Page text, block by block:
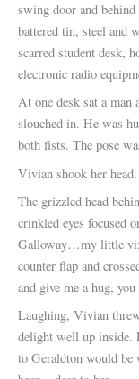
swing door and
battered tin, steel and
scarred student desk,
electronic radio
At one desk sat a man
slouched in. He was
both fists. The pose
Vivian shook her head.
The grizzled head
crinkled eyes focused
Galloway…my little
counter flap and
and give me a hug,
Laughing, Vivian
delight well up inside.
to Geraldton would